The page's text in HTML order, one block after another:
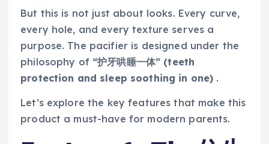
But this is not just about looks. Every curve,
every hole, and every texture serves a
purpose. The pacifier is designed under the
philosophy of “护牙哄睡一体” (teeth
protection and sleep soothing in one) .
Let’s explore the key features that make this
product a must-have for modern parents.